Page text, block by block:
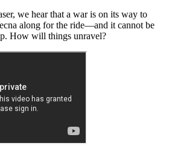
we hear that a war is on its way to
along for the ride—and it cannot be
How will things unravel?